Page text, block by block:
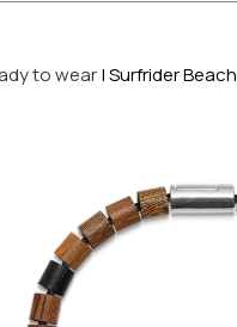
to wear Surfrider Beach